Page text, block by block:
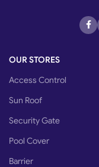
OUR STORES
Access Control
Sun Roof
Security Gate
Pool Cover
Barrier